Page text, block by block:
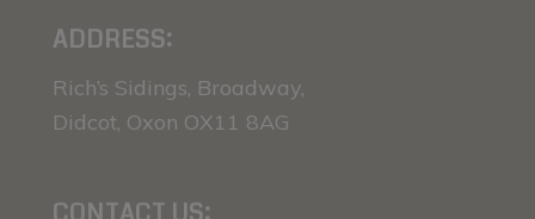
ADDRESS:
Rich’s Sidings, Broadway,
Didcot, Oxon OX11 8AG